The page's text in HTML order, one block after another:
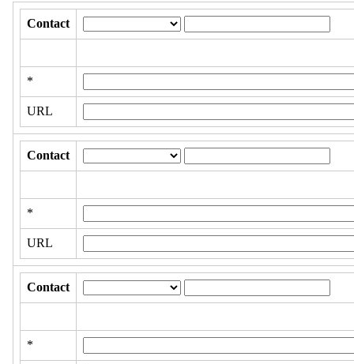
Contact
*
URL
Contact
*
URL
Contact
*